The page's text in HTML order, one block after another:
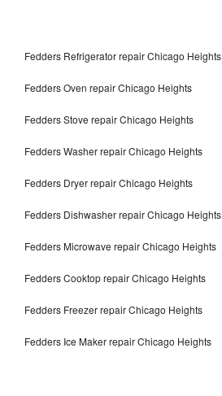
Fedders Refrigerator repair Chicago Heights
Fedders Oven repair Chicago Heights
Fedders Stove repair Chicago Heights
Fedders Washer repair Chicago Heights
Fedders Dryer repair Chicago Heights
Fedders Dishwasher repair Chicago Heights
Fedders Microwave repair Chicago Heights
Fedders Cooktop repair Chicago Heights
Fedders Freezer repair Chicago Heights
Fedders Ice Maker repair Chicago Heights